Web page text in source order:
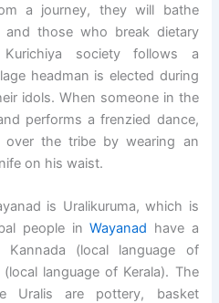
a journey, they will bathe
those who break dietary
society follows a
headman is elected during
idols. When someone in the
performs a frenzied dance,
over the tribe by wearing an
on his waist.
is Uralikuruma, which is
people inWayanad have a
(local language of
language of Kerala). The
Uralis are pottery, basket